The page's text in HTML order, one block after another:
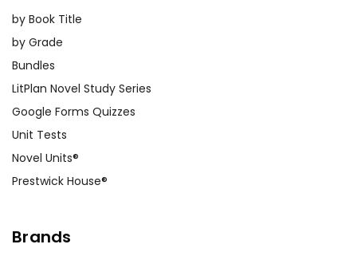
by Book Title
by Grade
Bundles
LitPlan Novel Study Series
Google Forms Quizzes
Unit Tests
Novel Units®
Prestwick House®
Brands